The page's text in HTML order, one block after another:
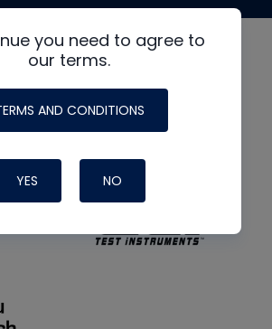
you need to agree to
our terms.
AND CONDITIONS
YES NO